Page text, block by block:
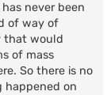
never been
of way of
that would
of mass
So there is no
happened on